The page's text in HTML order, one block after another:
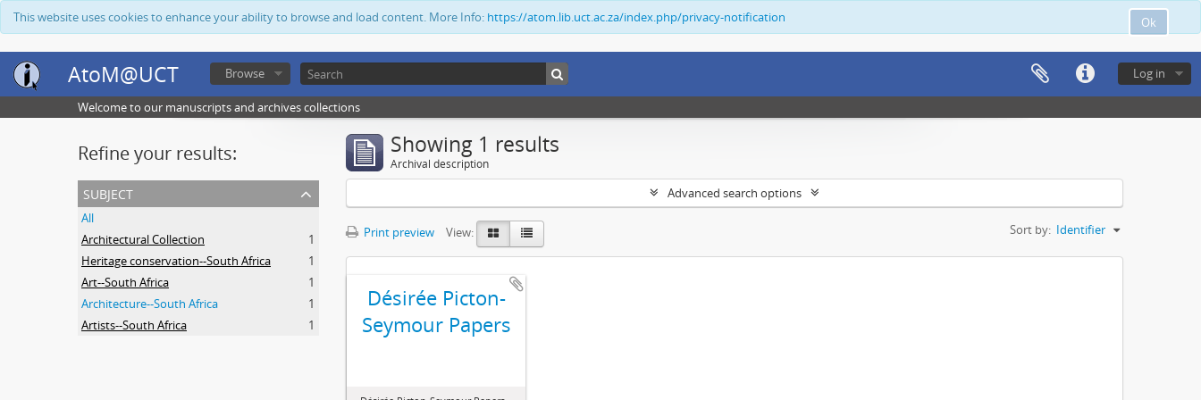
Ok
This website uses cookies to enhance your ability to browse and load content. More Info: https://atom.lib.uct.ac.za/index.php/privacy-notification
AtoM@UCT Log in
Browse
Welcome to our manuscripts and archives collections
Refine your results:
subject
All
Architectural Collection
1
Heritage conservation--South Africa
1
Art--South Africa
1
Architecture--South Africa
1
Artists--South Africa
1
Showing 1 results
Archival description
Advanced search options
Print preview View: Sort by: Identifier
Désirée Picton-
Seymour Papers